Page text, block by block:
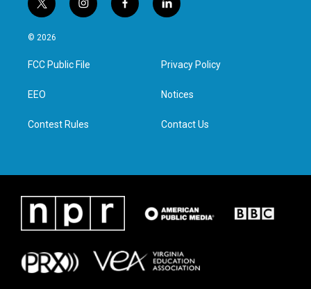
t
w
i
t
e
i
n
a
g
f
a
l
i
e
d
n
© 2026
FCC Public File
EEO
Contest Rules
Privacy Policy
Notices
Contact Us